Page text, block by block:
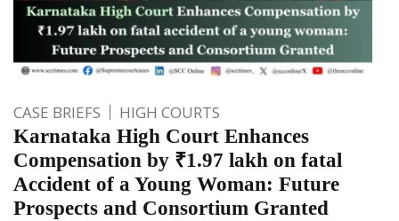
CASE BRIEFS HIGH COURTS
Karnataka High Court Enhances
Compensation by ₹1.97 lakh on fatal
Accident of a Young Woman: Future
Prospects and Consortium Granted